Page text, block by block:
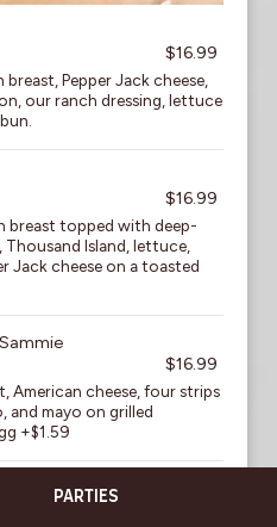
$16.99
Pepper Jack cheese,
our ranch dressing, lettuce
$16.99
breast topped with deep-
Island, lettuce,
Jack cheese on a toasted
$16.99
American cheese, four strips
mayo on grilled
+$1.59
PARTIES